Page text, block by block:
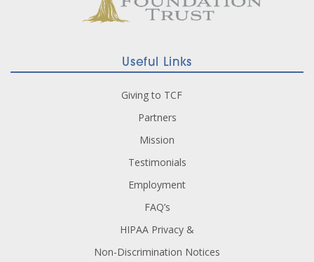
Useful Links
Giving to TCF
Partners
Mission
Testimonials
Employment
FAQ’s
HIPAA Privacy &
Non-Discrimination Notices